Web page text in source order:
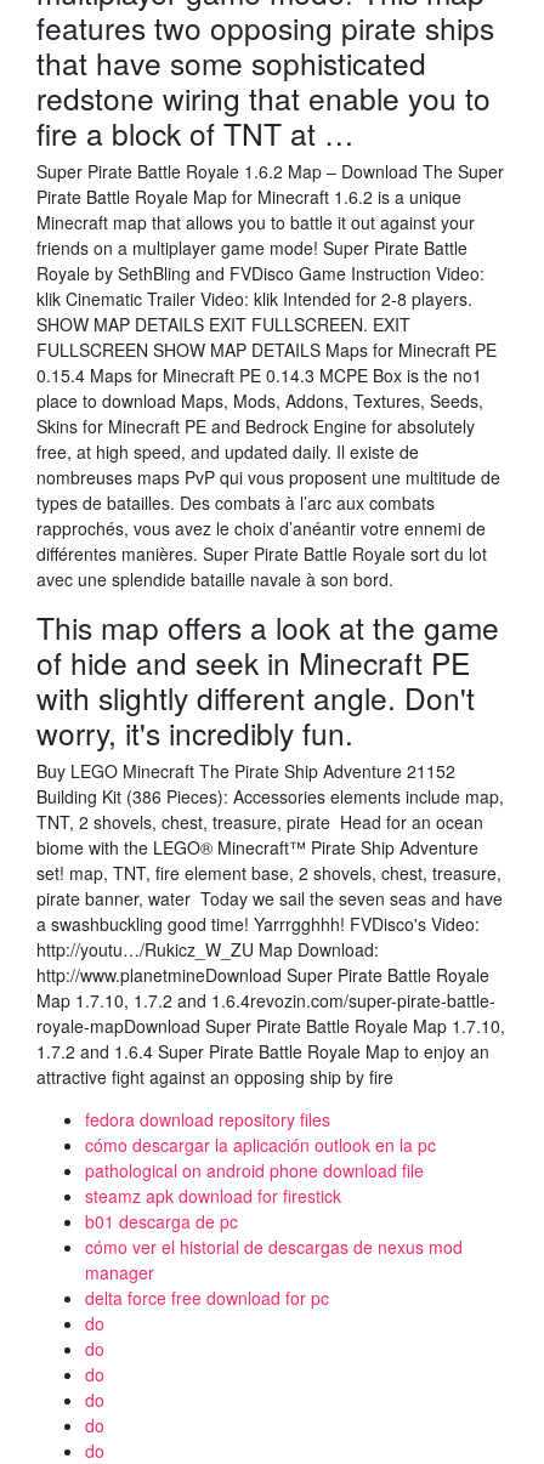
features two opposing pirate ships
that have some sophisticated
redstone wiring that enable you to
fire a block of TNT at …
Super Pirate Battle Royale 1.6.2 Map – Download The Super
Pirate Battle Royale Map for Minecraft 1.6.2 is a unique
Minecraft map that allows you to battle it out against your
friends on a multiplayer game mode! Super Pirate Battle
Royale by SethBling and FVDisco Game Instruction Video:
klik Cinematic Trailer Video: klik Intended for 2-8 players.
SHOW MAP DETAILS EXIT FULLSCREEN. EXIT
FULLSCREEN SHOW MAP DETAILS Maps for Minecraft PE
0.15.4 Maps for Minecraft PE 0.14.3 MCPE Box is the no1
place to download Maps, Mods, Addons, Textures, Seeds,
Skins for Minecraft PE and Bedrock Engine for absolutely
free, at high speed, and updated daily. Il existe de
nombreuses maps PvP qui vous proposent une multitude de
types de batailles. Des combats à l’arc aux combats
rapprochés, vous avez le choix d’anéantir votre ennemi de
différentes manières. Super Pirate Battle Royale sort du lot
avec une splendide bataille navale à son bord.
This map offers a look at the game
of hide and seek in Minecraft PE
with slightly different angle. Don't
worry, it's incredibly fun.
Buy LEGO Minecraft The Pirate Ship Adventure 21152
Building Kit (386 Pieces): Accessories elements include map,
TNT, 2 shovels, chest, treasure, pirate Head for an ocean
biome with the LEGO® Minecraft™ Pirate Ship Adventure
set! map, TNT, fire element base, 2 shovels, chest, treasure,
pirate banner, water Today we sail the seven seas and have
a swashbuckling good time! Yarrrgghhh! FVDisco's Video:
http://youtu…/Rukicz_W_ZU Map Download:
http://www.planetmineDownload Super Pirate Battle Royale
Map 1.7.10, 1.7.2 and 1.6.4revozin.com/super-pirate-battle-
royale-mapDownload Super Pirate Battle Royale Map 1.7.10,
1.7.2 and 1.6.4 Super Pirate Battle Royale Map to enjoy an
attractive fight against an opposing ship by fire
fedora download repository files
cómo descargar la aplicación outlook en la pc
pathological on android phone download file
steamz apk download for firestick
b01 descarga de pc
cómo ver el historial de descargas de nexus mod
manager
delta force free download for pc
do
do
do
do
do
do